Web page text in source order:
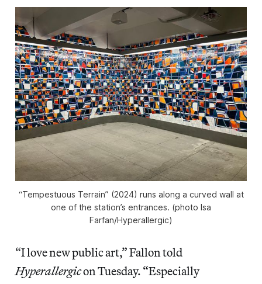
“Tempestuous Terrain” (2024) runs along a curved wall at
one of the station’s entrances. (photo Isa
Farfan/Hyperallergic)
“I love new public art,” Fallon told
Hyperallergicon Tuesday. “Especially